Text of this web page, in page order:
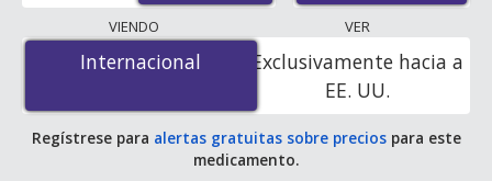
lowest available price for Trioday (efavirenz) 600
mg/300 mg/300 mg is$7.18 per tabletfor 90 tablets at
PharmacyChecker-accredited online pharmacies.
VIENDO
Internacional
Internacional
VER
Exclusivamente hacia a
EE. UU.
Regístrese para alertas gratuitas sobre preciospara este
medicamento.